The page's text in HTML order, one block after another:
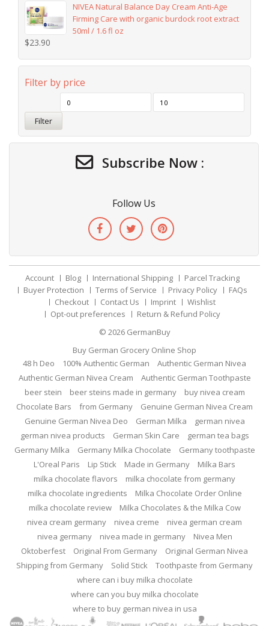
NIVEA Natural Balance Day Cream Anti-Age
Firming Care with organic burdock root extract
50ml / 1.6 fl oz
$23.90
Filter by price
Filter
Subscribe Now :
Follow Us
Account Blog International Shipping
Parcel Tracking
Buyer Protection
Terms of Service Privacy Policy
FAQs
Checkout
Contact Us Imprint
Wishlist
Opt-out preferences
Return & Refund Policy
© 2026 GermanBuy
Buy German Grocery Online Shop
48 h Deo
100% Authentic German
Authentic German Nivea
Authentic German Nivea Cream
Authentic German Toothpaste
beer stein
beer steins made in germany
buy nivea cream
Chocolate Bars
from Germany
Genuine German Nivea Cream
Genuine German Nivea Deo
German Milka
german nivea
german nivea products
German Skin Care
german tea bags
Germany Milka
Germany Milka Chocolate
Germany toothpaste
L'Oreal Paris
Lip Stick Made in Germany
Milka Bars
milka chocolate flavors
milka chocolate from germany
milka chocolate ingredients
Milka Chocolate Order Online
milka chocolate review
Milka Chocolates & the Milka Cow
nivea cream germany
nivea creme
nivea german cream
nivea germany
nivea made in germany
Nivea Men
Oktoberfest
Original From Germany
Original German Nivea
Shipping from Germany
Solid Stick
Toothpaste from Germany
where can i buy milka chocolate
where can you buy milka chocolate
where to buy german nivea in usa